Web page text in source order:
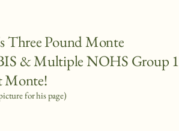
Three Pound Monte
& Multiple NOHS Group 1
Monte!
for his page)